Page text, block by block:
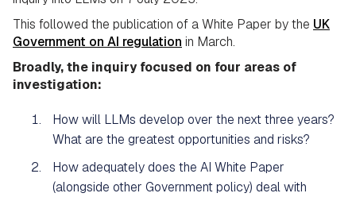
This followed the publication of a White Paper by the UK
Government on AI regulation in March.
Broadly, the inquiry focused on four areas of
investigation:
How will LLMs develop over the next three years?
What are the greatest opportunities and risks?
How adequately does the AI White Paper
(alongside other Government policy) deal with